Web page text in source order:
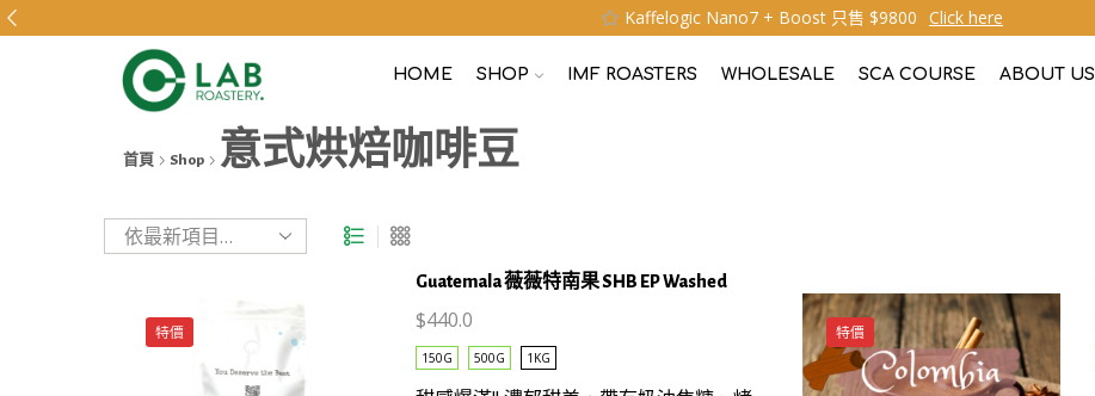
Kaffelogic Nano7 + Boost 只售 $9800 Click here
HOME SHOP IMF ROASTERS WHOLESALE SCA COURSE ABOUT US
首頁 Shop 意式烘焙咖啡豆
特價
Guatemala 薇薇特南果 SHB EP Washed
$440.0
150G 500G 1KG
特價